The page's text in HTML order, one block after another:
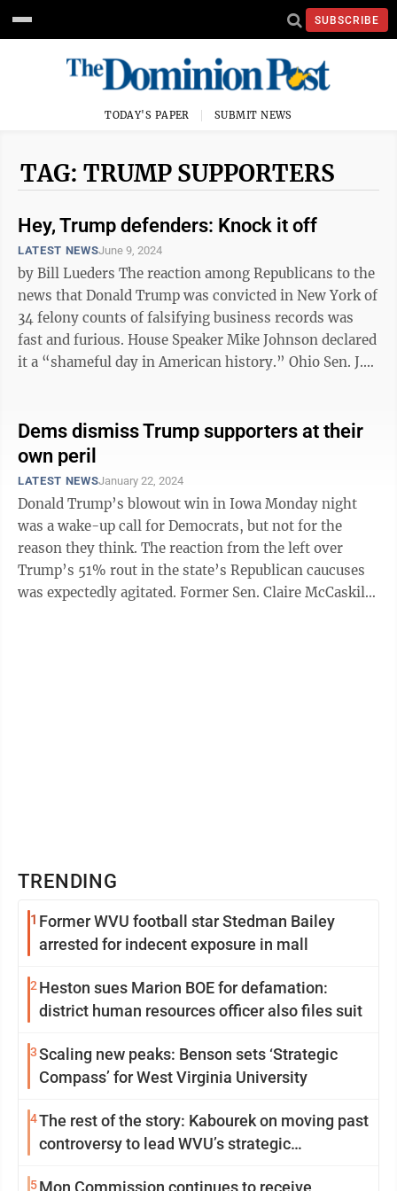
SUBSCRIBE
TODAY'S PAPER SUBMIT NEWS
TAG: TRUMP SUPPORTERS
Hey, Trump defenders: Knock it off
LATEST NEWSJune 9, 2024
by Bill Lueders The reaction among Republicans to the
news that Donald Trump was convicted in New York of
34 felony counts of falsifying business records was
fast and furious. House Speaker Mike Johnson declared
it a “shameful day in American history.” Ohio Sen. J.D.
Dems dismiss Trump supporters at their
own peril
LATEST NEWSJanuary 22, 2024
Donald Trump’s blowout win in Iowa Monday night
was a wake-up call for Democrats, but not for the
reason they think. The reaction from the left over
Trump’s 51% rout in the state’s Republican caucuses
was expectedly agitated. Former Sen. Claire McCaskill
TRENDING
1 Former WVU football star Stedman Bailey
arrested for indecent exposure in mall
2 Heston sues Marion BOE for defamation:
district human resources officer also files suit
3Scaling new peaks: Benson sets ‘Strategic
Compass’ for West Virginia University
4The rest of the story: Kabourek on moving past
controversy to lead WVU’s strategic
5Mon Commission continues to receive,